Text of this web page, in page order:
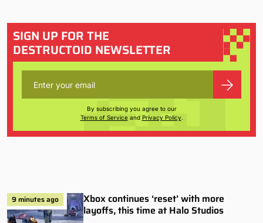
SIGN UP FOR THE
DESTRUCTOID NEWSLETTER
By subscribing you agree to our
Terms of Serviceand Privacy Policy.
9 minutes ago
Xbox continues ‘reset’ with more
layoffs, this time at Halo Studios